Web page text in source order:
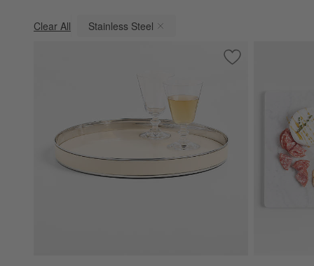
Clear All Stainless Steel
(remove)
Save to Favorites
Romeo 15"